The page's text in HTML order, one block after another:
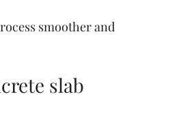
smoother and
slab